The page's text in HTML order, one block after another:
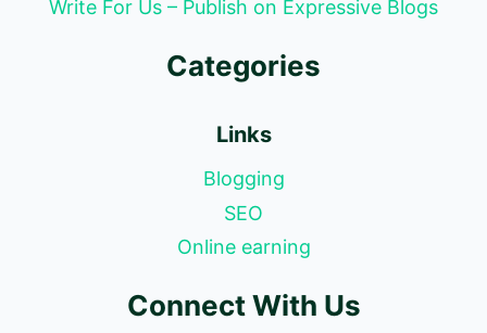
Write For Us – Publish on Expressive Blogs
Categories
Links
Blogging
SEO
Online earning
Connect With Us